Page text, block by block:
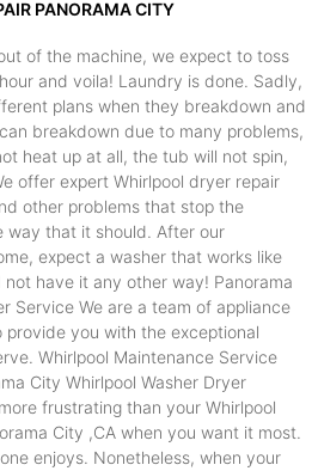
PANORAMA CITY
of the machine, we expect to toss
and voila! Laundry is done. Sadly,
plans when they breakdown and
breakdown due to many problems,
heat up at all, the tub will not spin,
offer expert Whirlpool dryer repair
other problems that stop the
way that it should. After our
expect a washer that works like
not have it any other way! Panorama
Service We are a team of appliance
you with the exceptional
Whirlpool Maintenance Service
City Whirlpool Washer Dryer
frustrating than your Whirlpool
City ,CA when you want it most.
enjoys. Nonetheless, when your